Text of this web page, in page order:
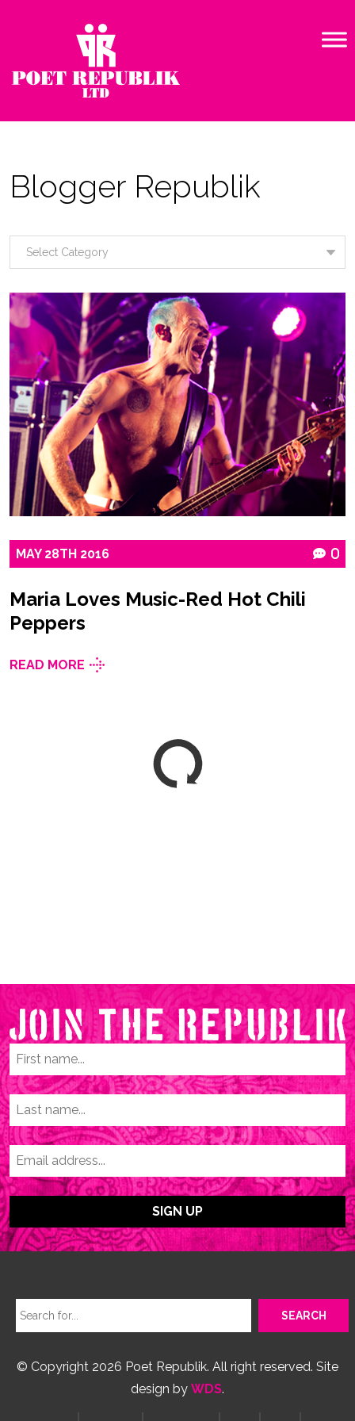
Blogger Republik
MAY 28TH 2016 0
Maria Loves Music-Red Hot Chili
Peppers
READ MORE
© Copyright 2026 Poet Republik. All right reserved. Site
design by WDS.